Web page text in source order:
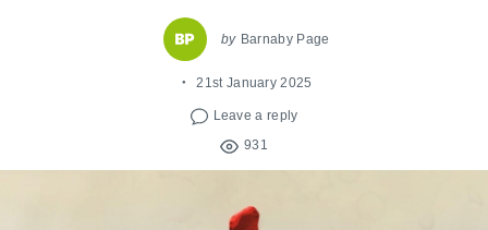
by Barnaby Page
21st January 2025
Leave a reply
931